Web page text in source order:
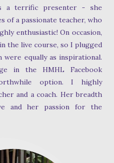
a terrific presenter - she
of a passionate teacher, who
enthusiastic! On occasion,
the live course, so I plugged
equally as inspirational.
in the HMHL Facebook
option. I highly
and a coach. Her breadth
and her passion for the